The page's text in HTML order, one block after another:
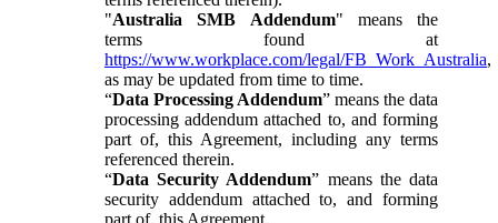
"Australia SMB Addendum" means the
terms found at
https://www.workplace.com/legal/FB_Work_Australia,
as may be updated from time to time.
“Data Processing Addendum” means the data
processing addendum attached to, and forming
part of, this Agreement, including any terms
referenced therein.
“Data Security Addendum” means the data
security addendum attached to, and forming
part of, this Agreement.